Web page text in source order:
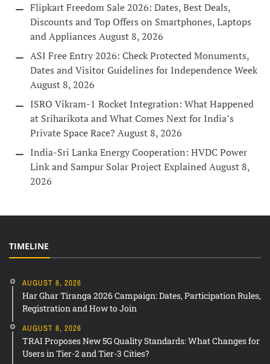
Flipkart Freedom Sale 2026: Dates, Best Deals,
Discounts and Top Offers on Smartphones, Laptops
and Appliances August 8, 2026
ASI Free Entry 2026: Check Protected Monuments,
Dates and Visitor Guidelines for Independence Week
August 8, 2026
ISRO Vikram-1 Rocket Integration: What Happened
at Sriharikota and What Comes Next for India’s
Private Space Race? August 8, 2026
India-Sri Lanka Energy Cooperation: HVDC Power
Link and Sampur Solar Project ExplainedAugust 8,
2026
TIMELINE
AUGUST 8, 2026
Har Ghar Tiranga 2026 Campaign: Dates, Participation Rules,
Registration and How to Join
AUGUST 8, 2026
TRAI Proposes New 5G Quality Standards: What Changes for
Users in Tier-2 and Tier-3 Cities?